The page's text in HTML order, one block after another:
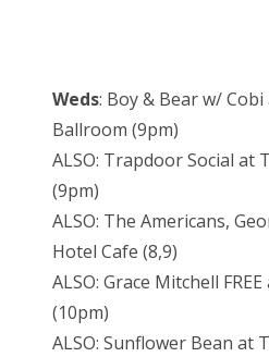
Weds: Boy & Bear w/
Ballroom (9pm)
ALSO: Trapdoor Social at
(9pm)
ALSO: The Americans,
Hotel Cafe (8,9)
ALSO: Grace Mitchell
(10pm)
ALSO: Sunflower Bean at